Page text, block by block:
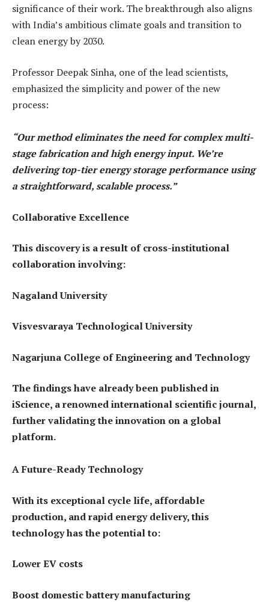
significance of their work. The breakthrough also aligns
with India’s ambitious climate goals and transition to
clean energy by 2030.
Professor Deepak Sinha, one of the lead scientists,
emphasized the simplicity and power of the new
process:
“Our method eliminates the need for complex multi-
stage fabrication and high energy input. We’re
delivering top-tier energy storage performance using
a straightforward, scalable process.”
Collaborative Excellence
This discovery is a result of cross-institutional
collaboration involving:
Nagaland University
Visvesvaraya Technological University
Nagarjuna College of Engineering and Technology
The findings have already been published in
iScience, a renowned international scientific journal,
further validating the innovation on a global
platform.
A Future-Ready Technology
With its exceptional cycle life, affordable
production, and rapid energy delivery, this
technology has the potential to:
Lower EV costs
Boost domestic battery manufacturing